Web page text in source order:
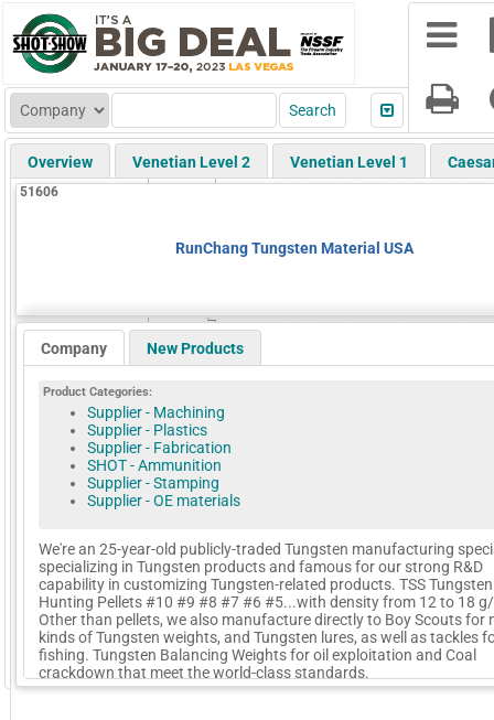
GoExpo - Powered by Core-apps. ©2026 Momentive Software, LLC. All rights reserved.
Overview Venetian Level 2 Venetian Level 1
51606
RunChang Tungsten Material USA
Company New Products
Product Categories:
Supplier - Machining
Supplier - Plastics
Supplier - Fabrication
SHOT - Ammunition
Supplier - Stamping
Supplier - OE materials
We're an 25-year-old publicly-traded Tungsten manufacturing
specializing in Tungsten products and famous for our strong R&D
capability in customizing Tungsten-related products. TSS Tungsten
Hunting Pellets #10 #9 #8 #7 #6 #5...with density from 12 to 18
Other than pellets, we also manufacture directly to Boy Scouts for
kinds of Tungsten weights, and Tungsten lures, as well as tackles
fishing. Tungsten Balancing Weights for oil exploitation and Coal
crackdown that meet the world-class standards.